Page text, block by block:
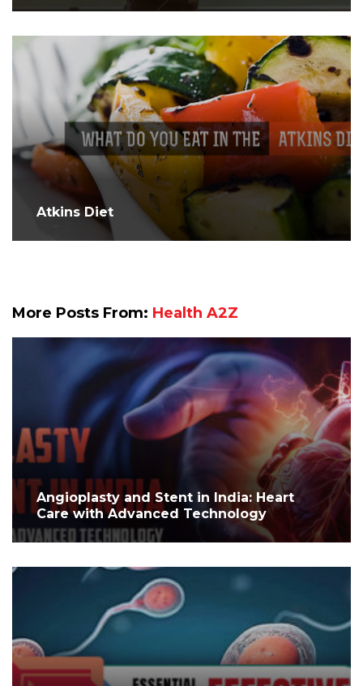
Atkins Diet
More Posts From: Health A2Z
Angioplasty and Stent in India: Heart
Care with Advanced Technology